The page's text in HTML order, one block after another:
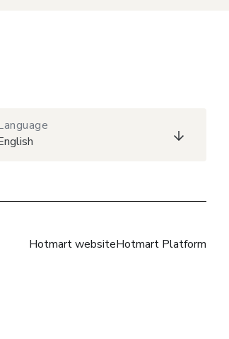
Hotmart websiteHotmart Platform